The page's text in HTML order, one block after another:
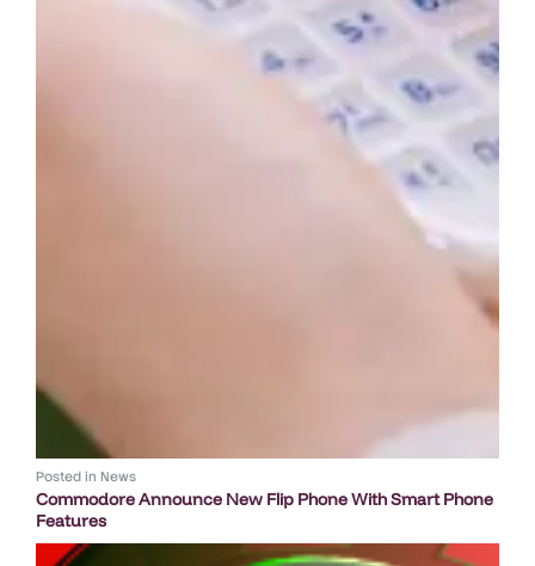
Posted in News
Commodore Announce New Flip Phone With Smart Phone
Features